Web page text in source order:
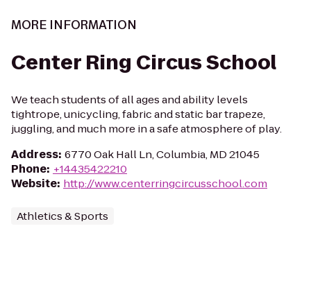
MORE INFORMATION
Center Ring Circus School
We teach students of all ages and ability levels
tightrope, unicycling, fabric and static bar trapeze,
juggling, and much more in a safe atmosphere of play.
Address: 6770 Oak Hall Ln, Columbia, MD 21045
Phone: +14435422210
Website: http://www.centerringcircusschool.com
Athletics & Sports